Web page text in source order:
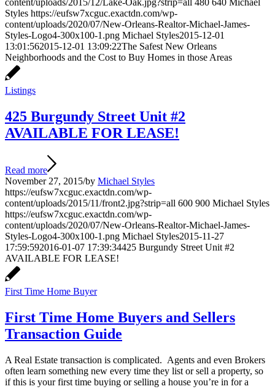
Styles https://eufsw7xcguc.exactdn.com/wp-
content/uploads/2020/07/New-Orleans-Realtor-Michael-James-
Styles-Logo4-300x100-1.png Michael Styles2015-12-01
13:01:562015-12-01 13:09:22The Safest New Orleans
Neighborhoods and the Cost to Buy Homes in those Areas
Listings
425 Burgundy Street Unit #2
AVAILABLE FOR LEASE!
Read more
November 27, 2015/by Michael Styles
https://eufsw7xcguc.exactdn.com/wp-
content/uploads/2015/11/front2.jpg?strip=all 600 900 Michael Styles
https://eufsw7xcguc.exactdn.com/wp-
content/uploads/2020/07/New-Orleans-Realtor-Michael-James-
Styles-Logo4-300x100-1.png Michael Styles2015-11-27
17:59:592016-01-07 17:39:34425 Burgundy Street Unit #2
AVAILABLE FOR LEASE!
First Time Home Buyer
First Time Home Buyers and Sellers
Transaction Guide
A Real Estate transaction is complicated. Agents and even Brokers
often learn something new every time they list or sell a property, so
if this is your first time buying or selling a house you’re in for a